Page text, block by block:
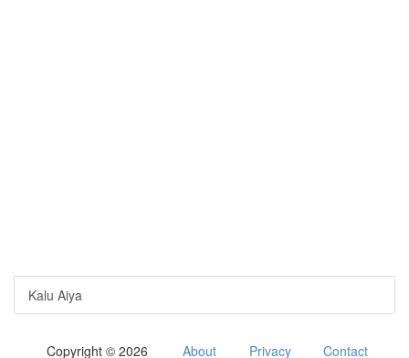
Kalu Aiya
Copyright © 2026 About Privacy Contact